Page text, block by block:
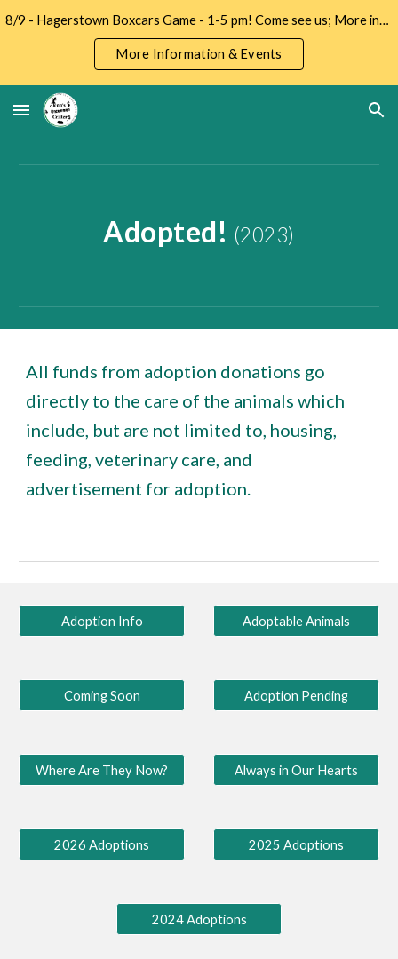
Skip to main content
8/9 - Hagerstown Boxcars Game - 1-5 pm! Come see us; More info -->
More Information & Events
Adopted! (2023)
All funds from adoption donations go
directly to the care of the animals which
include, but are not limited to, housing,
feeding, veterinary care, and
advertisement for adoption.
Adoption Info Adoptable Animals
Coming Soon Adoption Pending
Where Are They Now? Always in Our Hearts
2026 Adoptions 2025 Adoptions
2024 Adoptions